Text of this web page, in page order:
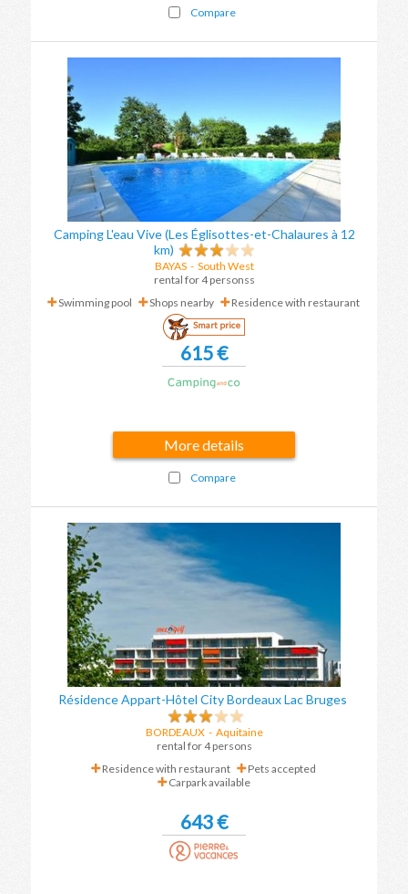
Compare
Camping L'eau Vive (Les Églisottes-et-Chalaures à 12
km)
BAYAS- South West
rental for 4 personss
Swimming pool
Shops nearby Residence with restaurant
Smart price
615 €
More details
Compare
Résidence Appart-Hôtel City Bordeaux Lac Bruges
BORDEAUX- Aquitaine
rental for 4 persons
Residence with restaurant
Pets accepted
Carpark available
643 €